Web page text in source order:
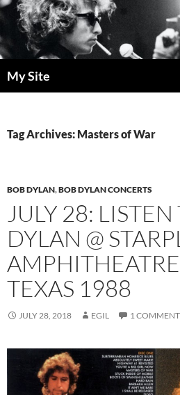
Skip
to
content
My Site
Tag Archives: Masters of War
BOB DYLAN,BOB DYLAN CONCERTS
JULY 28: LISTEN
DYLAN @
TEXAS 1988
JULY 28, 2018 EGIL 1 COMMENT